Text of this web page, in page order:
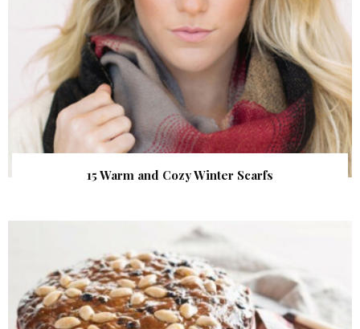
15 Warm and Cozy Winter Scarfs